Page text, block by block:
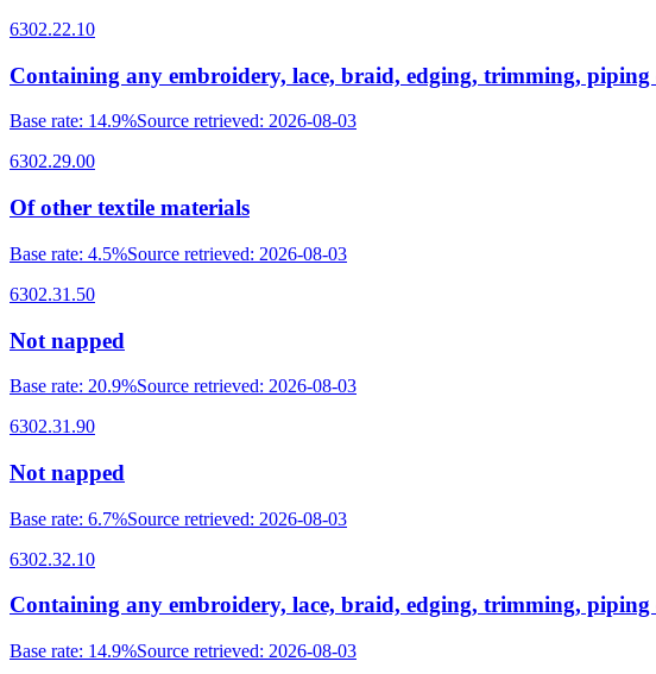
6302.22.10
Containing any embroidery, lace, braid, edging, trimming,
Base rate: 14.9%Source retrieved: 2026-08-03
6302.29.00
Of other textile materials
Base rate: 4.5%Source retrieved: 2026-08-03
6302.31.50
Not napped
Base rate: 20.9%Source retrieved: 2026-08-03
6302.31.90
Not napped
Base rate: 6.7%Source retrieved: 2026-08-03
6302.32.10
Containing any embroidery, lace, braid, edging, trimming,
Base rate: 14.9%Source retrieved: 2026-08-03